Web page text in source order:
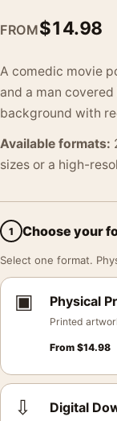
FROM$14.98
A comedic movie
and a man
background with
Available formats:
sizes or a high-
1 Choose your
Select one format.
▣ Physical
Printed
From $14.98
⇩ Digital